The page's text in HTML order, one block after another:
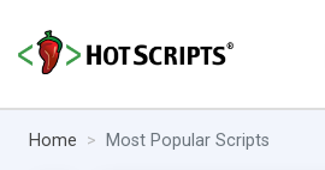
Home Most Popular Scripts